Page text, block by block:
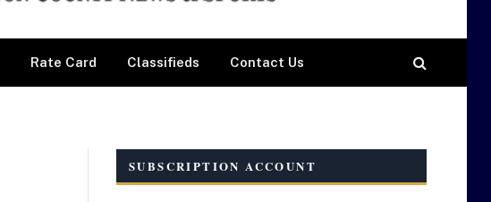
Rate Card Classifieds Contact Us
SUBSCRIPTION ACCOUNT